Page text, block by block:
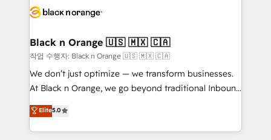
clients.” - Brian Garvey, VP, Solutions Partner
Program, HubSpot.
référencement, votre stratégie digitale et le pilotage
projet HubSpot avec DIGITALISIM : 🧽 Nettoyage,
migration et intégration des bases de données. 🚀
Développement des interfaces avec vos logiciels
métiers ⚙️ Configuration de la plateforme HubSpot
Book Process & Guidelines utilisateurs 🎓
Formations des utilisateurs
Black n Orange 🇺🇸 🇲🇽 🇨🇦
작업 수행자: Black n Orange 🇺🇸 🇲🇽 🇨🇦
We don’t just optimize — we transform businesses.
At Black n Orange, we go beyond traditional Inbound
Marketing with our exclusive methodologies:
BOOMS and BOOST. Together, they form a powerful
combination that has driven success for over 800
Elite5.0